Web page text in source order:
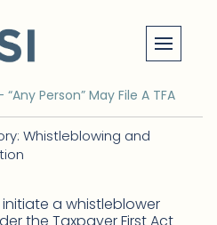
“Any Person” May File A TFA
Whistleblowing and
initiate a whistleblower